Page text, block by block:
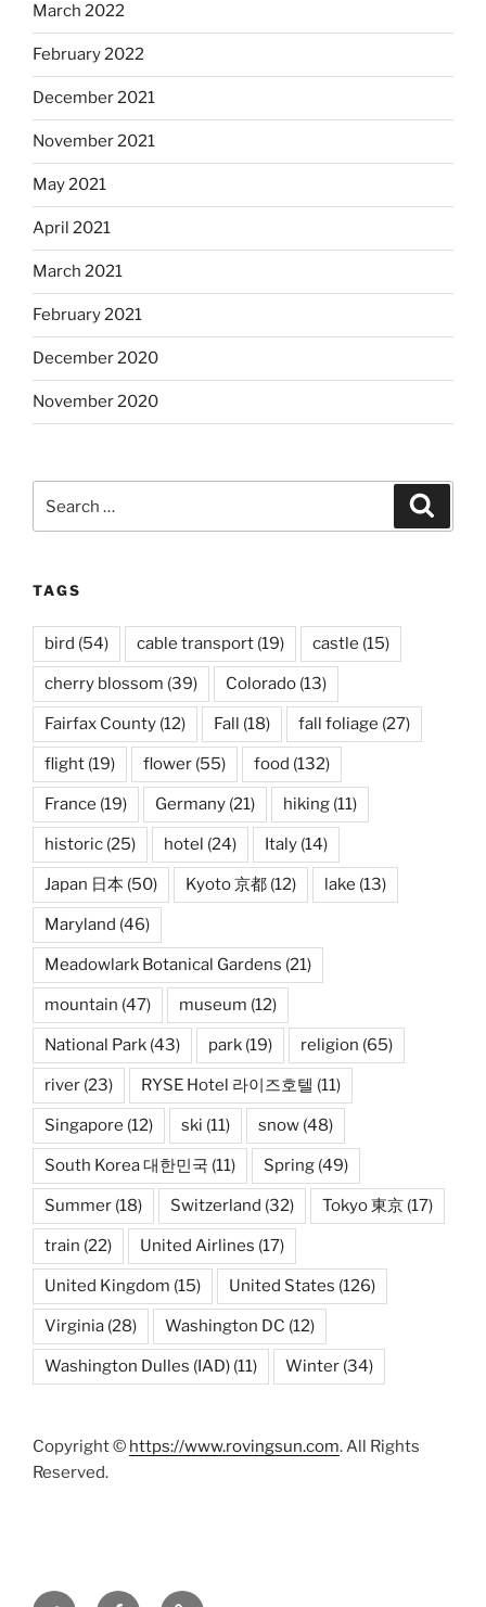
March 2022
February 2022
December 2021
November 2021
May 2021
April 2021
March 2021
February 2021
December 2020
November 2020
TAGS
bird (54) cable transport (19) castle (15)
cherry blossom (39) Colorado (13)
Fairfax County (12) Fall (18) fall foliage (27)
flight (19) flower (55) food (132)
France (19) Germany (21) hiking (11)
historic (25) hotel (24) Italy (14)
Japan 日本 (50) Kyoto 京都 (12) lake (13)
Maryland (46)
Meadowlark Botanical Gardens (21)
mountain (47) museum (12)
National Park (43) park (19) religion (65)
river (23) RYSE Hotel 라이즈호텔 (11)
Singapore (12) ski (11) snow (48)
South Korea 대한민국 (11) Spring (49)
Summer (18) Switzerland (32) Tokyo 東京 (17)
train (22) United Airlines (17)
United Kingdom (15) United States (126)
Virginia (28) Washington DC (12)
Washington Dulles (IAD) (11) Winter (34)
Copyright © https://www.rovingsun.com. All Rights
Reserved.